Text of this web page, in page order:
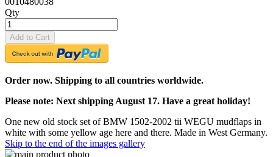
Qty
Add to Cart
Order now. Shipping to all countries worldwide.
Please note: Next shipping August 17. Have a great holiday!
One new old stock set of BMW 1502-2002 tii WEGU mudflaps in
white with some yellow age here and there. Made in West Germany.
Skip to the end of the images gallery